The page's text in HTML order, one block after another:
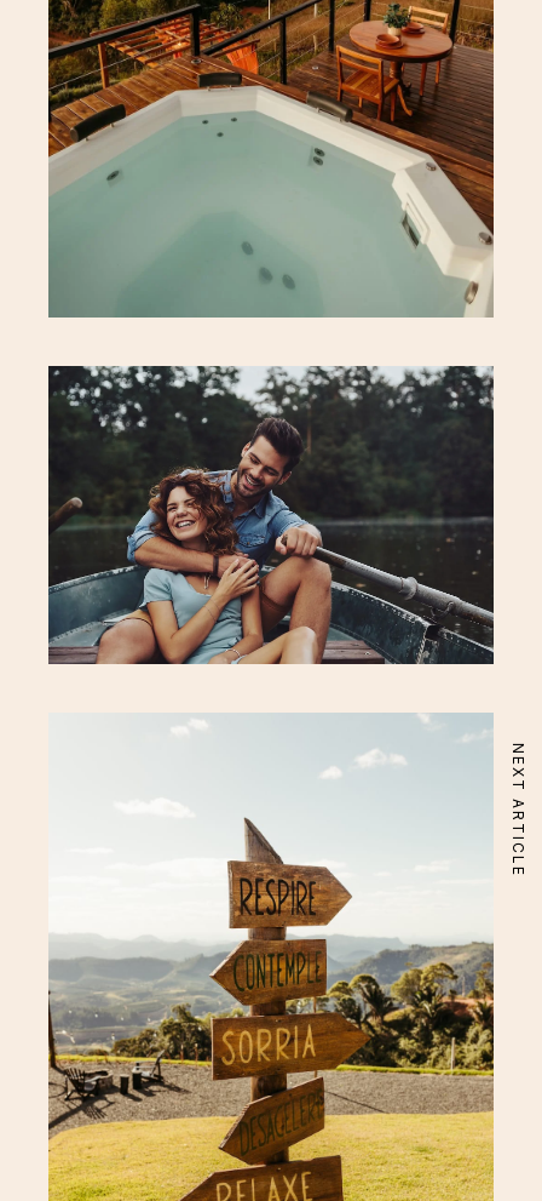
NEXT ARTICLE
Acerca
About Hotel
Special Offer
Gallery
Neighbourhood
Apartamento
Standard Room
Signature Room
Executive Suite
Localização Aqui Perto
Hotel Address
Careers